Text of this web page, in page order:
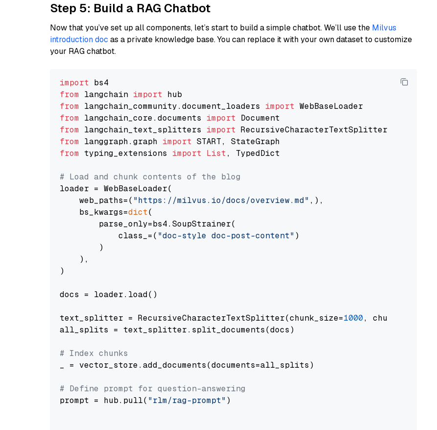
Step 5: Build a RAG Chatbot
Now that you’ve set up all components, let’s start to build a simple chatbot. We’ll use the Milvus
introduction doc as a private knowledge base. You can replace it with your own dataset to customize
your RAG chatbot.
import
from langchain import
from langchain_community.document_loaders import
from langchain_core.documents import
from langchain_text_splitters import
from langgraph.graph import
from typing_extensions import List, TypedDict
# Load and chunk contents of the blog
loader = WebBaseLoader(
    web_paths=(
"https://milvus.io/docs/overview.md" ,),
    bs_kwargs=
dict(
        parse_only=bs4.SoupStrainer(
            class_=(
"doc-style doc-post-content" )
        )
    ),
)
docs = loader.load()
text_splitter = RecursiveCharacterTextSplitter(chunk_size=1000, chunk_overlap=
all_splits = text_splitter.split_documents(docs)
# Index chunks
_ = vector_store.add_documents(documents=all_splits)
# Define prompt for question-answering
prompt = hub.pull( "rlm/rag-prompt" )